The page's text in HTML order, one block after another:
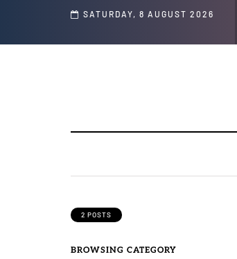
SATURDAY, 8 AUGUST 2026
and Social Media Posts
2 POSTS
BROWSING CATEGORY